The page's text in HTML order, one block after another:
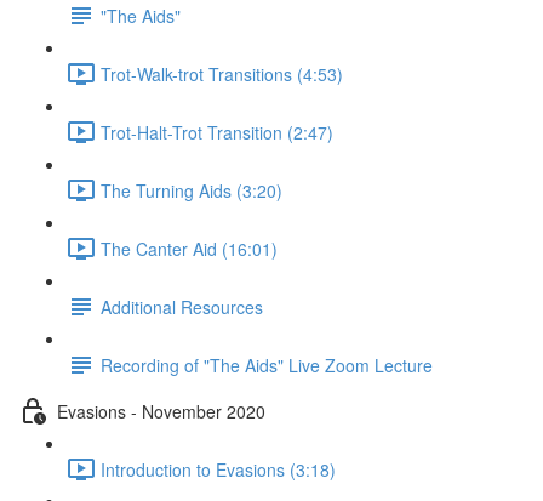
"The Aids"
Trot-Walk-trot Transitions (4:53)
Trot-Halt-Trot Transition (2:47)
The Turning Aids (3:20)
The Canter Aid (16:01)
Additional Resources
Recording of "The Aids" Live Zoom Lecture
Evasions - November 2020
Introduction to Evasions (3:18)